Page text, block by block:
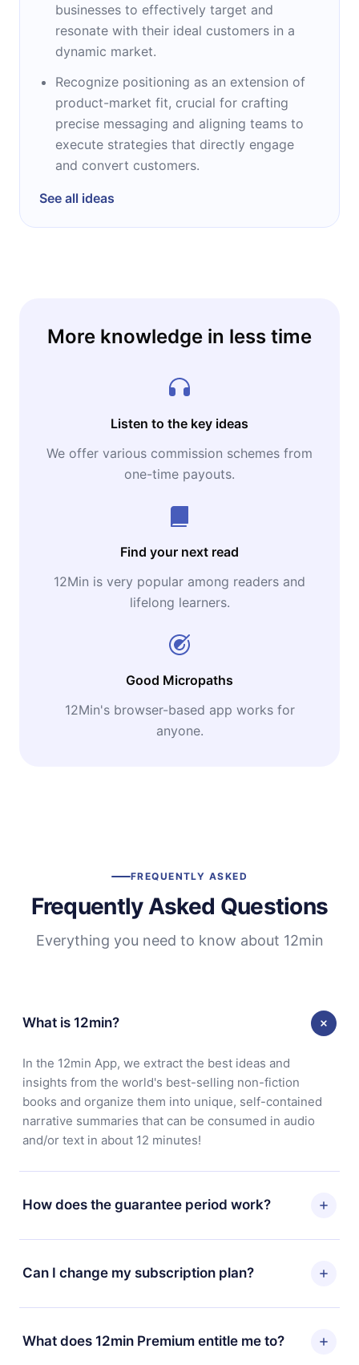
businesses to effectively target and
resonate with their ideal customers in a
dynamic market.
Recognize positioning as an extension of
product-market fit, crucial for crafting
precise messaging and aligning teams to
execute strategies that directly engage
and convert customers.
See all ideas
More knowledge in less time
Listen to the key ideas
We offer various commission schemes from
one-time payouts.
Find your next read
12Min is very popular among readers and
lifelong learners.
Good Micropaths
12Min's browser-based app works for
anyone.
FREQUENTLY ASKED
Frequently Asked Questions
Everything you need to know about 12min
What is 12min?
In the 12min App, we extract the best ideas and
insights from the world's best-selling non-fiction
books and organize them into unique, self-contained
narrative summaries that can be consumed in audio
and/or text in about 12 minutes!
How does the guarantee period work?
You can download our app and start enjoying our
library. If for any reason you are not satisfied with our
platform, simply contact our support team
for, without questions or bureaucracy.
Can I change my subscription plan?
Yes, but the change will only apply from the next billing
period. For example, if you decide to change your
monthly subscription to an annual one, after confirming
What does 12min Premium entitle me to?